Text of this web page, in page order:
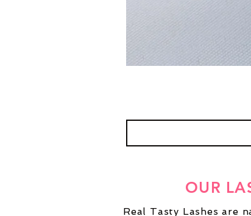
Real Tasty Lashes are
OUR